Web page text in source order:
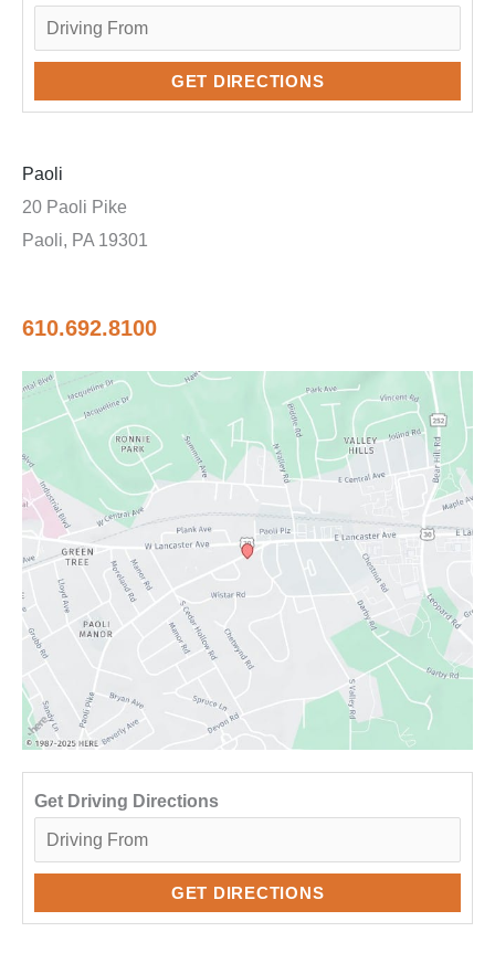
Paoli
20 Paoli Pike
Paoli, PA 19301
610.692.8100
Get Driving Directions